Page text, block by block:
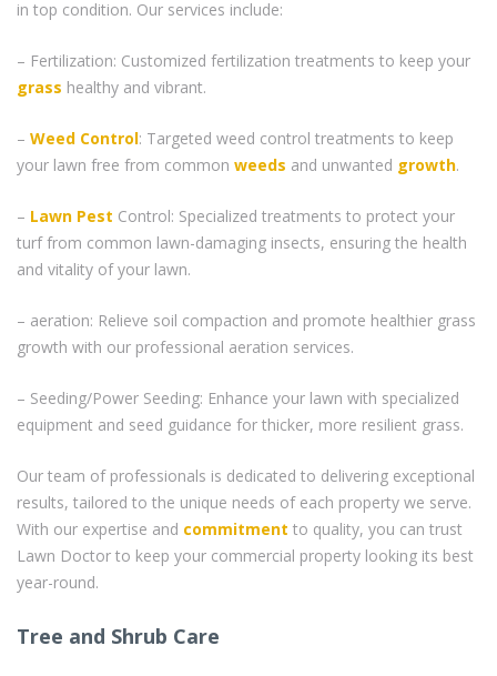
in top condition. Our services include:
– Fertilization: Customized fertilization treatments to keep your
grass healthy and vibrant.
– Weed Control: Targeted weed control treatments to keep
your lawn free from common weeds and unwanted growth.
– Lawn Pest Control: Specialized treatments to protect your
turf from common lawn-damaging insects, ensuring the health
and vitality of your lawn.
– aeration: Relieve soil compaction and promote healthier grass
growth with our professional aeration services.
– Seeding/Power Seeding: Enhance your lawn with specialized
equipment and seed guidance for thicker, more resilient grass.
Our team of professionals is dedicated to delivering exceptional
results, tailored to the unique needs of each property we serve.
With our expertise and commitment to quality, you can trust
Lawn Doctor to keep your commercial property looking its best
year-round.
Tree and Shrub Care